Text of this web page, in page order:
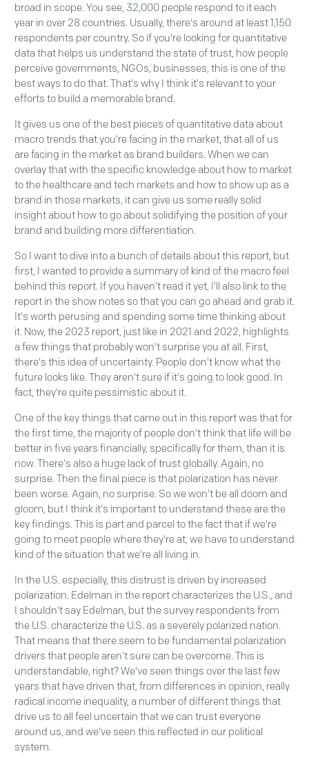
broad in scope. You see, 32,000 people respond to it each
year in over 28 countries. Usually, there's around at least 1,150
respondents per country. So if you're looking for quantitative
data that helps us understand the state of trust, how people
perceive governments, NGOs, businesses, this is one of the
best ways to do that. That's why I think it's relevant to your
efforts to build a memorable brand.
It gives us one of the best pieces of quantitative data about
macro trends that you're facing in the market, that all of us
are facing in the market as brand builders. When we can
overlay that with the specific knowledge about how to market
to the healthcare and tech markets and how to show up as a
brand in those markets, it can give us some really solid
insight about how to go about solidifying the position of your
brand and building more differentiation.
So I want to dive into a bunch of details about this report, but
first, I wanted to provide a summary of kind of the macro feel
behind this report. If you haven't read it yet, I'll also link to the
report in the show notes so that you can go ahead and grab it.
It's worth perusing and spending some time thinking about
it. Now, the 2023 report, just like in 2021 and 2022, highlights
a few things that probably won't surprise you at all. First,
there's this idea of uncertainty. People don't know what the
future looks like. They aren't sure if it's going to look good. In
fact, they're quite pessimistic about it.
One of the key things that came out in this report was that for
the first time, the majority of people don't think that life will be
better in five years financially, specifically for them, than it is
now. There's also a huge lack of trust globally. Again, no
surprise. Then the final piece is that polarization has never
been worse. Again, no surprise. So we won't be all doom and
gloom, but I think it's important to understand these are the
key findings. This is part and parcel to the fact that if we're
going to meet people where they're at, we have to understand
kind of the situation that we're all living in.
In the U.S. especially, this distrust is driven by increased
polarization. Edelman in the report characterizes the U.S., and
I shouldn't say Edelman, but the survey respondents from
the U.S. characterize the U.S. as a severely polarized nation.
That means that there seem to be fundamental polarization
drivers that people aren't sure can be overcome. This is
understandable, right? We've seen things over the last few
years that have driven that, from differences in opinion, really
radical income inequality, a number of different things that
drive us to all feel uncertain that we can trust everyone
around us, and we've seen this reflected in our political
system.